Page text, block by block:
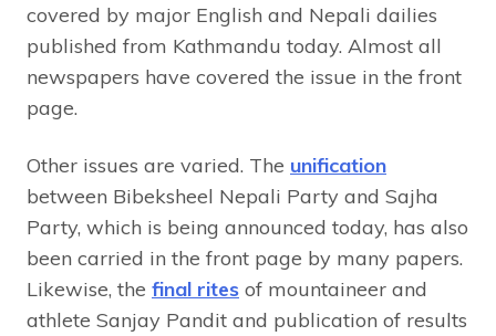
covered by major English and Nepali dailies
published from Kathmandu today. Almost all
newspapers have covered the issue in the front
page.
Other issues are varied. The unification
between Bibeksheel Nepali Party and Sajha
Party, which is being announced today, has also
been carried in the front page by many papers.
Likewise, the final rites of mountaineer and
athlete Sanjay Pandit and publication of results